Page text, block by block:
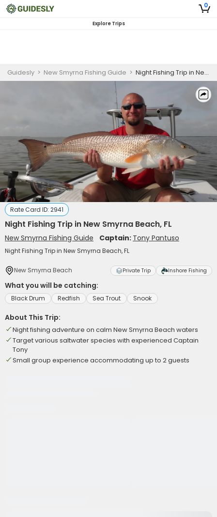
0
Explore Trips
Guidesly > New Smyrna Fishing Guide > Night Fishing Trip in New Smyrna Beach, FL
Rate Card ID: 2941
Night Fishing Trip in New Smyrna Beach, FL
New Smyrna Fishing Guide Captain: Tony Pantuso
Night Fishing Trip in New Smyrna Beach, FL
New Smyrna Beach Private Trip Inshore Fishing
What you will be catching:
Black Drum Redfish Sea Trout Snook
About This Trip:
Night fishing adventure on calm New Smyrna Beach waters
Target various saltwater species with experienced Captain
Tony
Small group experience accommodating up to 2 guests